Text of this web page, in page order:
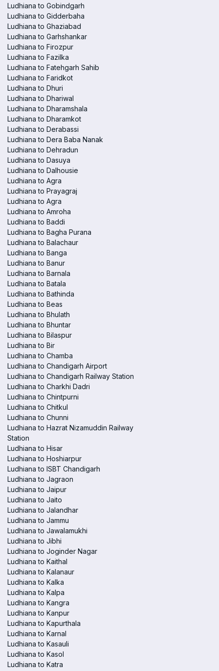
Ludhiana to Gobindgarh
Ludhiana to Gidderbaha
Ludhiana to Ghaziabad
Ludhiana to Garhshankar
Ludhiana to Firozpur
Ludhiana to Fazilka
Ludhiana to Fatehgarh Sahib
Ludhiana to Faridkot
Ludhiana to Dhuri
Ludhiana to Dhariwal
Ludhiana to Dharamshala
Ludhiana to Dharamkot
Ludhiana to Derabassi
Ludhiana to Dera Baba Nanak
Ludhiana to Dehradun
Ludhiana to Dasuya
Ludhiana to Dalhousie
Ludhiana to Agra
Ludhiana to Prayagraj
Ludhiana to Agra
Ludhiana to Amroha
Ludhiana to Baddi
Ludhiana to Bagha Purana
Ludhiana to Balachaur
Ludhiana to Banga
Ludhiana to Banur
Ludhiana to Barnala
Ludhiana to Batala
Ludhiana to Bathinda
Ludhiana to Beas
Ludhiana to Bhulath
Ludhiana to Bhuntar
Ludhiana to Bilaspur
Ludhiana to Bir
Ludhiana to Chamba
Ludhiana to Chandigarh Airport
Ludhiana to Chandigarh Railway Station
Ludhiana to Charkhi Dadri
Ludhiana to Chintpurni
Ludhiana to Chitkul
Ludhiana to Chunni
Ludhiana to Hazrat Nizamuddin Railway
Station
Ludhiana to Hisar
Ludhiana to Hoshiarpur
Ludhiana to ISBT Chandigarh
Ludhiana to Jagraon
Ludhiana to Jaipur
Ludhiana to Jaito
Ludhiana to Jalandhar
Ludhiana to Jammu
Ludhiana to Jawalamukhi
Ludhiana to Jibhi
Ludhiana to Joginder Nagar
Ludhiana to Kaithal
Ludhiana to Kalanaur
Ludhiana to Kalka
Ludhiana to Kalpa
Ludhiana to Kangra
Ludhiana to Kanpur
Ludhiana to Kapurthala
Ludhiana to Karnal
Ludhiana to Kasauli
Ludhiana to Kasol
Ludhiana to Katra